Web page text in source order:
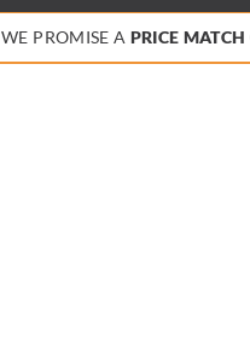
WE PROMISE A PRICE